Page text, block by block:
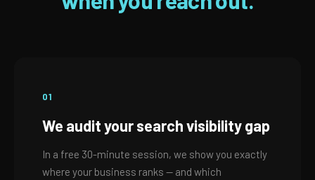
01
We audit your search visibility gap
In a free 30-minute session, we show you exactly
where your business ranks — and which